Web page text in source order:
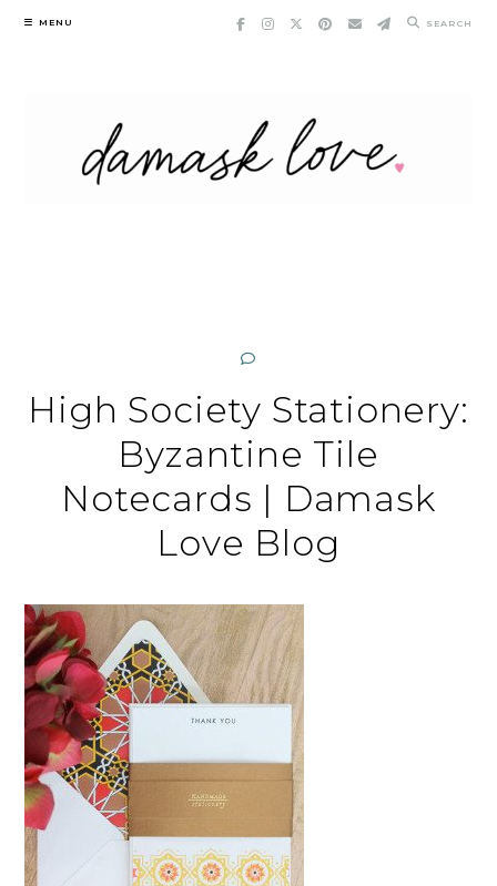
Skip
MENU SEARCH
High Society Stationery:
Byzantine Tile
Notecards | Damask
Love Blog